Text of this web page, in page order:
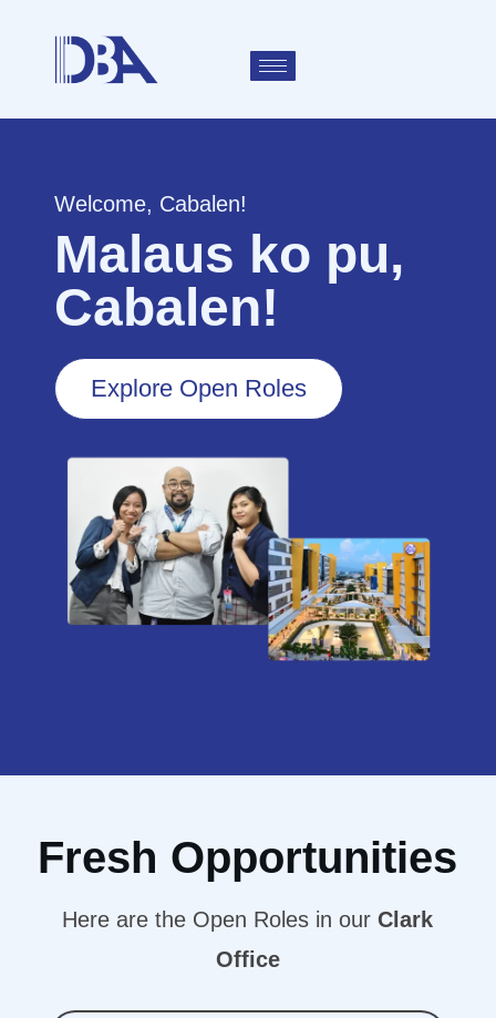
Welcome, Cabalen!
Malaus ko pu,
Cabalen!
Explore Open Roles
Fresh Opportunities
Here are the Open Roles in ourClark
Office